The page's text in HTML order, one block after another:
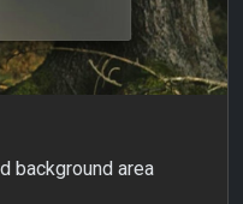
background area